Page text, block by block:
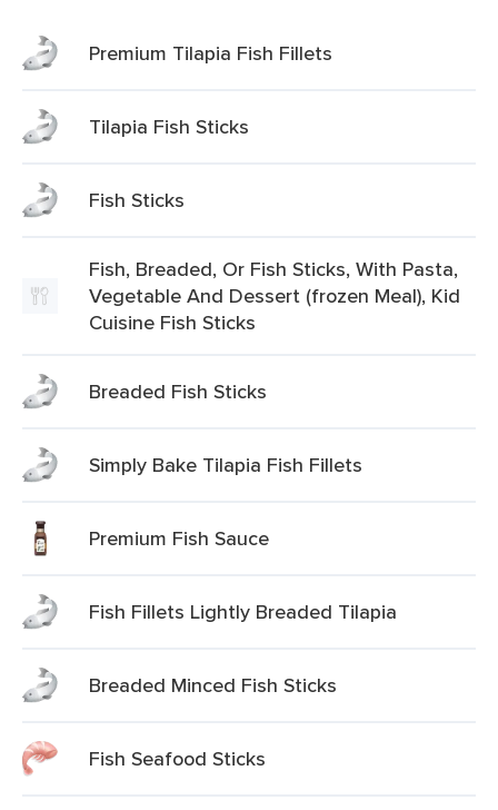
Premium Tilapia Fish Fillets
Tilapia Fish Sticks
Fish Sticks
Fish, Breaded, Or Fish Sticks, With Pasta,
Vegetable And Dessert (frozen Meal), Kid
Cuisine Fish Sticks
Breaded Fish Sticks
Simply Bake Tilapia Fish Fillets
Premium Fish Sauce
Fish Fillets Lightly Breaded Tilapia
Breaded Minced Fish Sticks
Fish Seafood Sticks